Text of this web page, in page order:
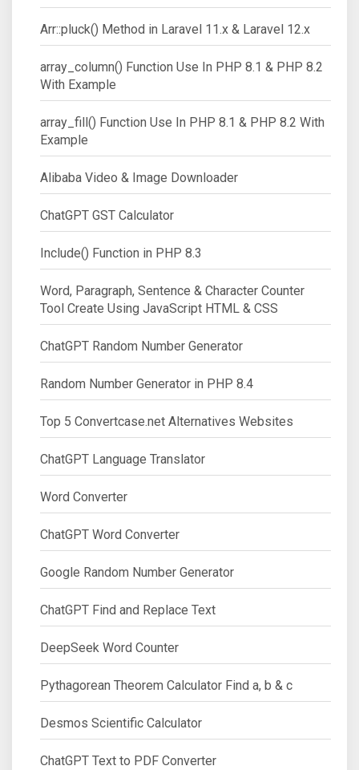
Arr::pluck() Method in Laravel 11.x & Laravel 12.x
array_column() Function Use In PHP 8.1 & PHP 8.2
With Example
array_fill() Function Use In PHP 8.1 & PHP 8.2 With
Example
Alibaba Video & Image Downloader
ChatGPT GST Calculator
Include() Function in PHP 8.3
Word, Paragraph, Sentence & Character Counter
Tool Create Using JavaScript HTML & CSS
ChatGPT Random Number Generator
Random Number Generator in PHP 8.4
Top 5 Convertcase.net Alternatives Websites
ChatGPT Language Translator
Word Converter
ChatGPT Word Converter
Google Random Number Generator
ChatGPT Find and Replace Text
DeepSeek Word Counter
Pythagorean Theorem Calculator Find a, b & c
Desmos Scientific Calculator
ChatGPT Text to PDF Converter